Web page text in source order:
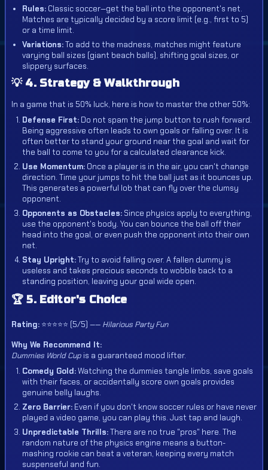
Rules: Classic soccer—get the ball into the opponent's net.
Matches are typically decided by a score limit (e.g., first to 5)
or a time limit.
Variations:To add to the madness, matches might feature
varying ball sizes (giant beach balls), shifting goal sizes, or
slippery surfaces.
💡 4. Strategy & Walkthrough
In a game that is 50% luck, here is how to master the other 50%:
Defense First: Do not spam the jump button to rush forward.
Being aggressive often leads to own goals or falling over. It is
often better to stand your ground near the goal and wait for
the ball to come to you for a calculated clearance kick.
Use Momentum: Once a player is in the air, you can't change
direction. Time your jumps to hit the ball just as it bounces up.
This generates a powerful lob that can fly over the clumsy
opponent.
Opponents as Obstacles: Since physics apply to everything,
use the opponent's body. You can bounce the ball off their
head into the goal, or even push the opponent into their own
net.
Stay Upright:Try to avoid falling over. A fallen dummy is
useless and takes precious seconds to wobble back to a
standing position, leaving your goal wide open.
🏆 5. Editor's Choice
Rating: ⭐⭐⭐⭐⭐ (5/5) —— Hilarious Party Fun
Why We Recommend It:
Dummies World Cup is a guaranteed mood lifter.
Comedy Gold:Watching the dummies tangle limbs, save goals
with their faces, or accidentally score own goals provides
genuine belly laughs.
Zero Barrier: Even if you don't know soccer rules or have never
played a video game, you can play this. Just tap and laugh.
Unpredictable Thrills:There are no true "pros" here. The
random nature of the physics engine means a button-
mashing rookie can beat a veteran, keeping every match
suspenseful and fun.